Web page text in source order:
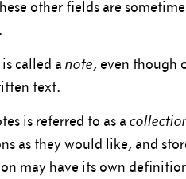
other fields are
called a note, even though
text.
is referred to as a
as they would like, and
may have its own